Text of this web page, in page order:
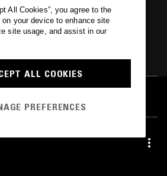
KEVIN BOYER
All Cookies”, you agree to the
your device to enhance site
site usage, and assist in our
ALL COOKIES
PREFERENCES